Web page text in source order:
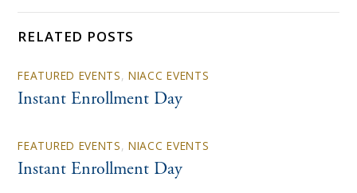
RELATED POSTS
FEATURED EVENTS,NIACC EVENTS
Instant Enrollment Day
FEATURED EVENTS,NIACC EVENTS
Instant Enrollment Day